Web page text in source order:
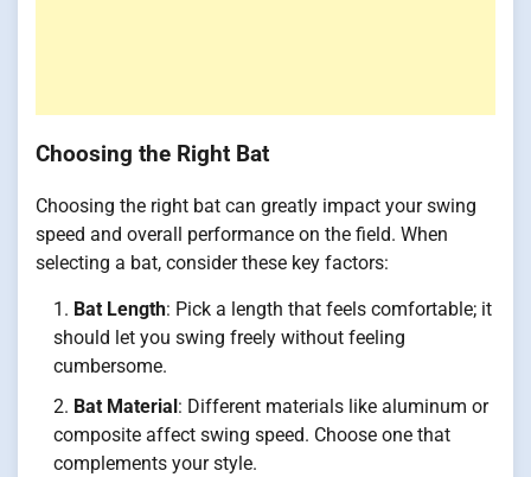
Choosing the Right Bat
Choosing the right bat can greatly impact your swing
speed and overall performance on the field. When
selecting a bat, consider these key factors:
Bat Length: Pick a length that feels comfortable; it
should let you swing freely without feeling
cumbersome.
Bat Material : Different materials like aluminum or
composite affect swing speed. Choose one that
complements your style.